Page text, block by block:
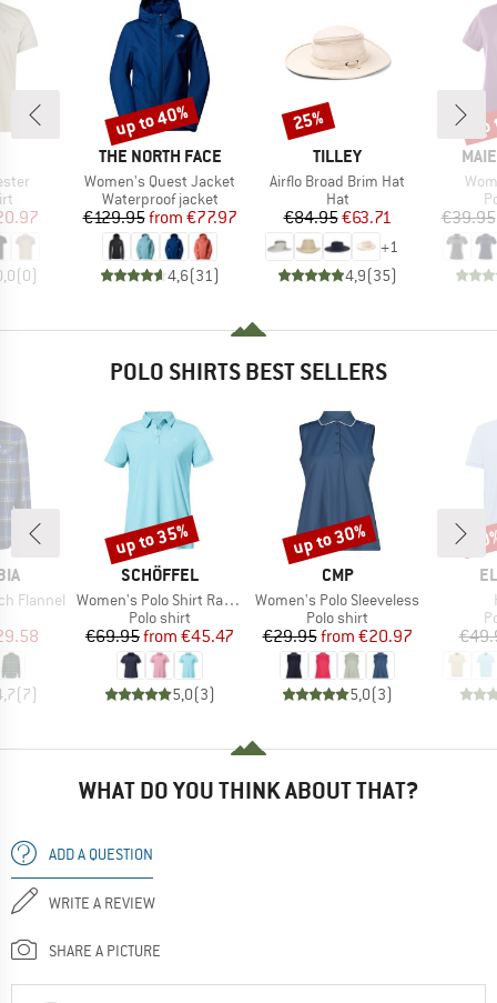
Price
(0)
BRAND
THE NORTH FACE
Item(s)
Women's Quest Jacket
Product group
Waterproof jacket
Price
€129.95 Reduced Price
from €77.97
4,6(31 )
Discount
up to 40%
BRAND
TILLEY
Item(s)
Airflo Broad Brim Hat
Product group
Hat
Price
€84.95Reduced Price
€63.71
+1
4,9(35)
Discount
25%
€39.95
POLO SHIRTS BEST SELLERS
Flannel
Price
(7)
BRAND
SCHÖFFEL
Item(s)
Women's Polo Shirt Ramseck
Product group
Polo shirt
Price
€69.95 Reduced Price
from €45.47
5,0(3)
Discount
up to 35%
BRAND
CMP
Item(s)
Women's Polo Sleeveless
Product group
Polo shirt
Price
€29.95 Reduced Price
from €20.97
5,0(3)
Discount
up to 30%
WHAT DO YOU THINK ABOUT THAT?
ADD A QUESTION
WRITE A REVIEW
SHARE A PICTURE